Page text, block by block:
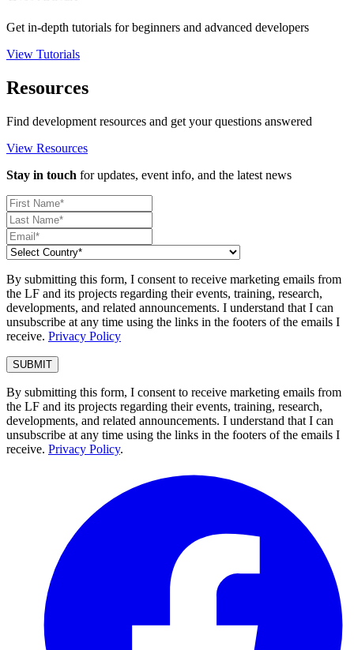
Get in-depth tutorials for beginners and advanced developers
View Tutorials
Resources
Find development resources and get your questions answered
View Resources
Stay in touch for updates, event info, and the latest news
By submitting this form, I consent to receive marketing emails from
the LF and its projects regarding their events, training, research,
developments, and related announcements. I understand that I can
unsubscribe at any time using the links in the footers of the emails I
receive. Privacy Policy
By submitting this form, I consent to receive marketing emails from
the LF and its projects regarding their events, training, research,
developments, and related announcements. I understand that I can
unsubscribe at any time using the links in the footers of the emails I
receive. Privacy Policy.